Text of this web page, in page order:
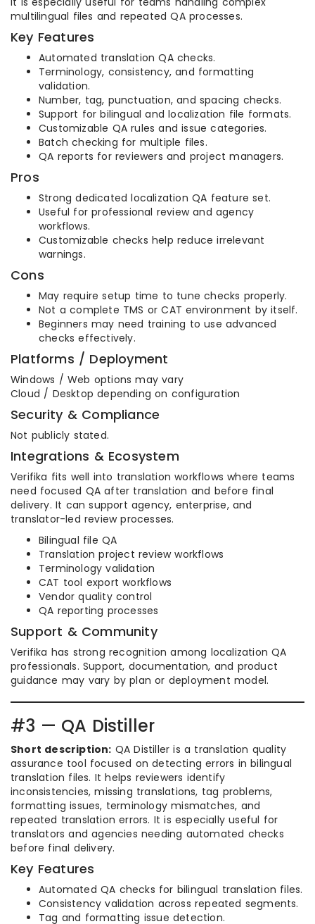
multilingual files and repeated QA processes.
Key Features
Automated translation QA checks.
Terminology, consistency, and formatting
validation.
Number, tag, punctuation, and spacing checks.
Support for bilingual and localization file formats.
Customizable QA rules and issue categories.
Batch checking for multiple files.
QA reports for reviewers and project managers.
Pros
Strong dedicated localization QA feature set.
Useful for professional review and agency
workflows.
Customizable checks help reduce irrelevant
warnings.
Cons
May require setup time to tune checks properly.
Not a complete TMS or CAT environment by itself.
Beginners may need training to use advanced
checks effectively.
Platforms / Deployment
Windows / Web options may vary
Cloud / Desktop depending on configuration
Security & Compliance
Not publicly stated.
Integrations & Ecosystem
Verifika fits well into translation workflows where teams
need focused QA after translation and before final
delivery. It can support agency, enterprise, and
translator-led review processes.
Bilingual file QA
Translation project review workflows
Terminology validation
CAT tool export workflows
Vendor quality control
QA reporting processes
Support & Community
Verifika has strong recognition among localization QA
professionals. Support, documentation, and product
guidance may vary by plan or deployment model.
#3 — QA Distiller
Short description: QA Distiller is a translation quality
assurance tool focused on detecting errors in bilingual
translation files. It helps reviewers identify
inconsistencies, missing translations, tag problems,
formatting issues, terminology mismatches, and
repeated translation errors. It is especially useful for
translators and agencies needing automated checks
before final delivery.
Key Features
Automated QA checks for bilingual translation files.
Consistency validation across repeated segments.
Tag and formatting issue detection.